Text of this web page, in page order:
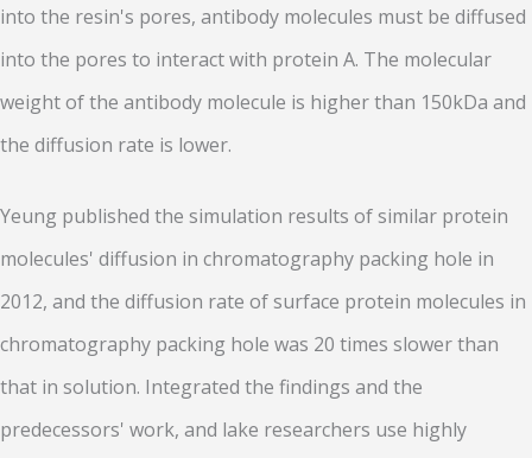
into the resin's pores, antibody molecules must be diffused
into the pores to interact with protein A. The molecular
weight of the antibody molecule is higher than 150kDa and
the diffusion rate is lower.
Yeung published the simulation results of similar protein
molecules' diffusion in chromatography packing hole in
2012, and the diffusion rate of surface protein molecules in
chromatography packing hole was 20 times slower than
that in solution. Integrated the findings and the
predecessors' work, and lake researchers use highly